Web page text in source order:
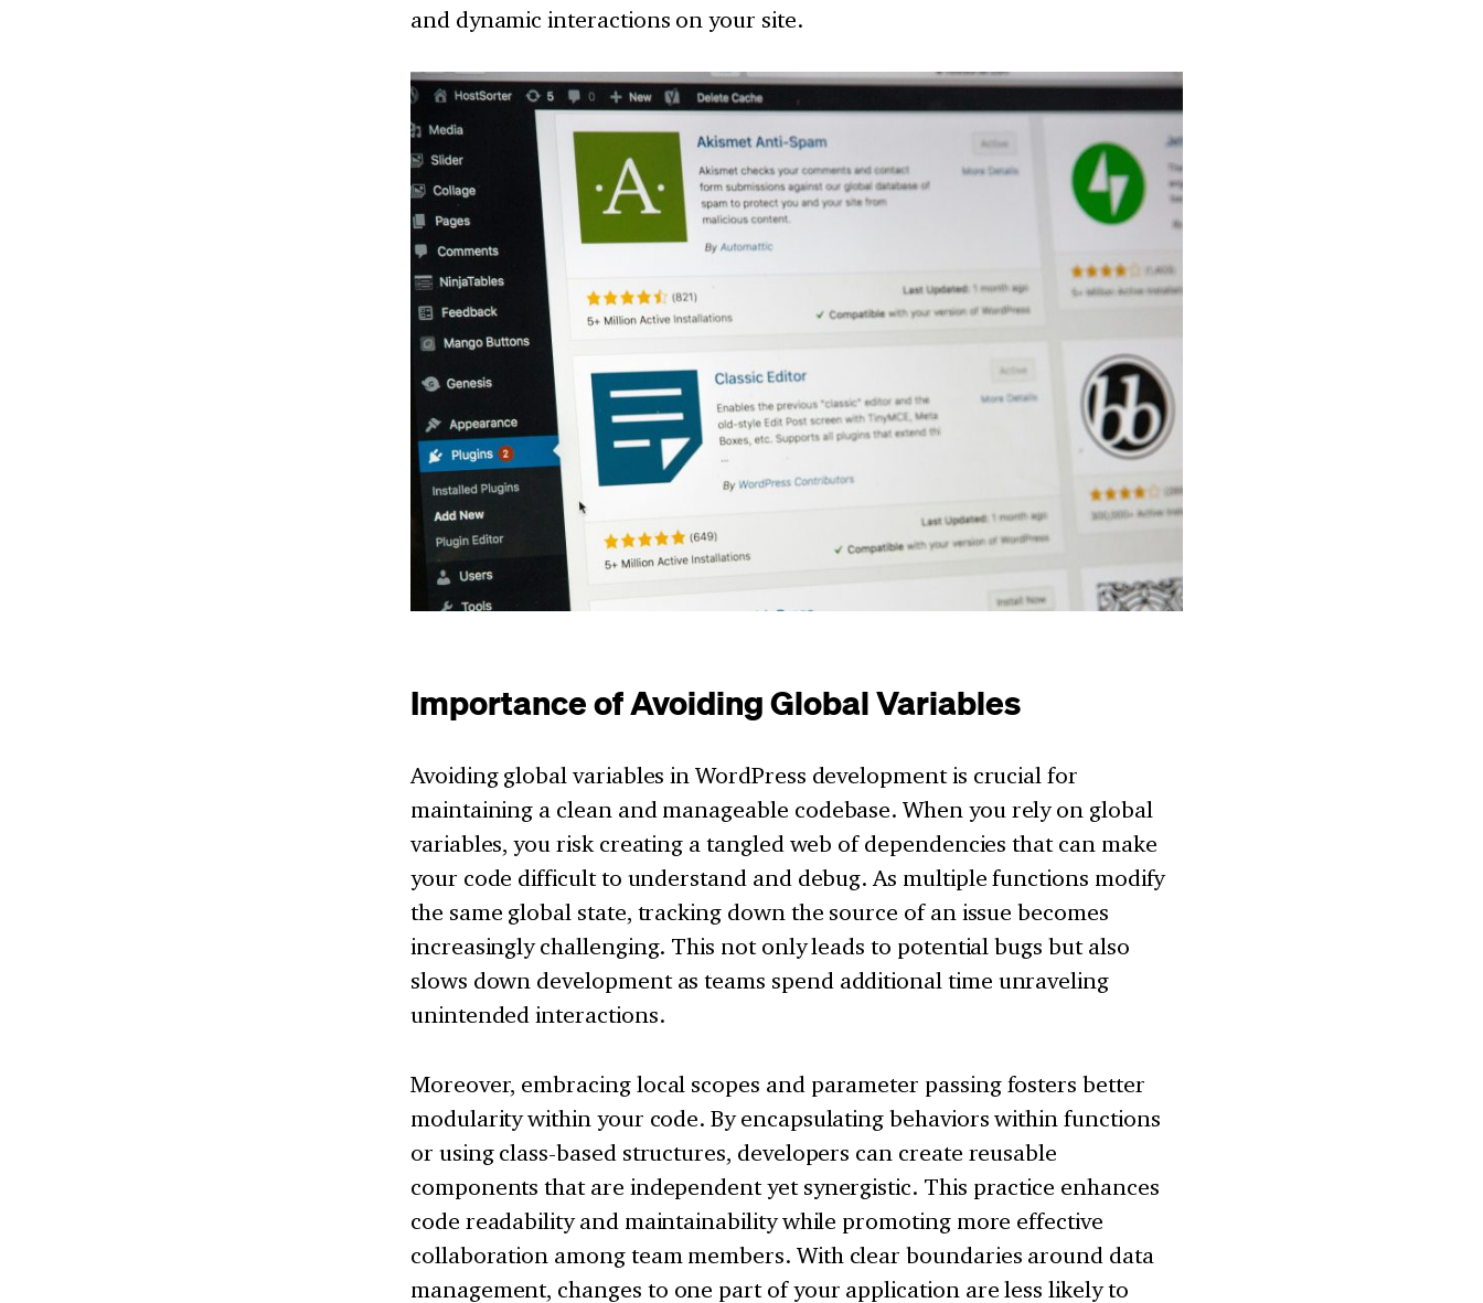
and dynamic interactions on your site.
Importance of Avoiding Global Variables
Avoiding global variables in WordPress development is crucial for
maintaining a clean and manageable codebase. When you rely on global
variables, you risk creating a tangled web of dependencies that can make
your code difficult to understand and debug. As multiple functions modify
the same global state, tracking down the source of an issue becomes
increasingly challenging. This not only leads to potential bugs but also
slows down development as teams spend additional time unraveling
unintended interactions.
Moreover, embracing local scopes and parameter passing fosters better
modularity within your code. By encapsulating behaviors within functions
or using class-based structures, developers can create reusable
components that are independent yet synergistic. This practice enhances
code readability and maintainability while promoting more effective
collaboration among team members. With clear boundaries around data
management, changes to one part of your application are less likely to